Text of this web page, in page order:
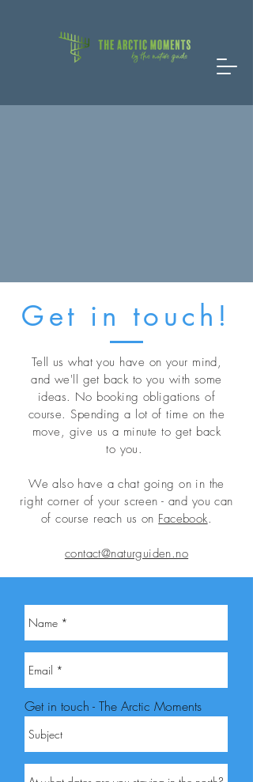
Get in touch!
Tell us what you have on your mind,
and we'll get back to you with some
ideas. No booking obligations of
course.Spending a lot of time on the
move, give us a minute to get back
to you.
We also have a chat going on in the
right corner of your screen - and you can
of course reach us on Facebook.
contact@naturguiden.no
Get in touch - The Arctic Moments